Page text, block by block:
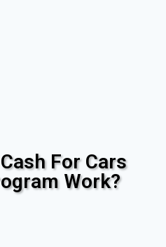
For Cars
Work?